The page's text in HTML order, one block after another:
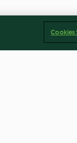
Cookies